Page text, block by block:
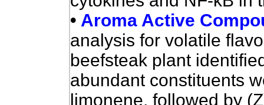
• Aroma Active
analysis for volatile
beefsteak plant
abundant constituents
limonene, followed by